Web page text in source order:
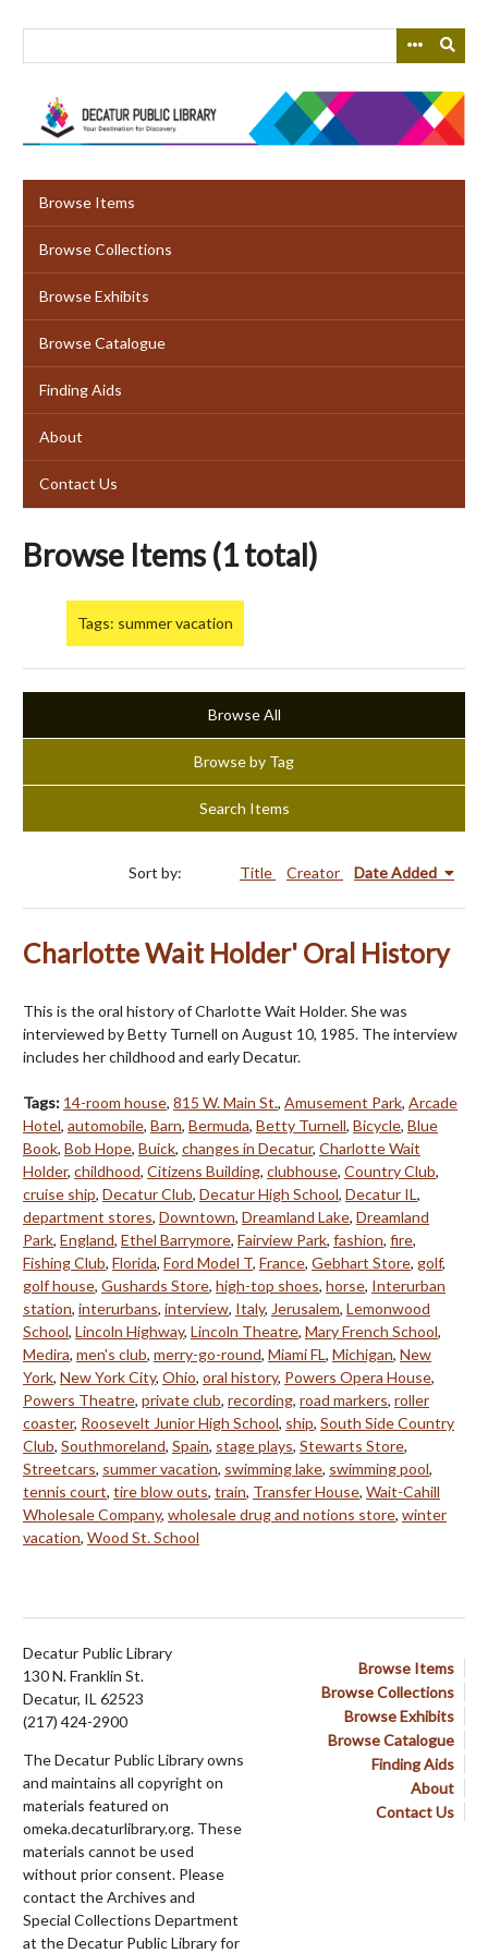
Browse Items
Browse Collections
Browse Exhibits
Browse Catalogue
Finding Aids
About
Contact Us
Browse Items (1 total)
Tags: summer vacation
Browse All
Browse by Tag
Search Items
Sort by: Title Creator Date Added
Charlotte Wait Holder' Oral History
This is the oral history of Charlotte Wait Holder. She was
interviewed by Betty Turnell on August 10, 1985. The interview
includes her childhood and early Decatur.
Tags: 14-room house, 815 W. Main St., Amusement Park, Arcade
Hotel, automobile, Barn, Bermuda, Betty Turnell, Bicycle, Blue
Book, Bob Hope, Buick, changes in Decatur, Charlotte Wait
Holder, childhood, Citizens Building, clubhouse, Country Club,
cruise ship, Decatur Club, Decatur High School, Decatur IL,
department stores, Downtown, Dreamland Lake, Dreamland
Park, England, Ethel Barrymore, Fairview Park, fashion, fire,
Fishing Club, Florida, Ford Model T, France, Gebhart Store, golf,
golf house, Gushards Store, high-top shoes, horse, Interurban
station, interurbans, interview, Italy, Jerusalem, Lemonwood
School, Lincoln Highway, Lincoln Theatre, Mary French School,
Medira, men's club, merry-go-round, Miami FL, Michigan, New
York, New York City, Ohio, oral history, Powers Opera House,
Powers Theatre, private club, recording, road markers, roller
coaster, Roosevelt Junior High School, ship, South Side Country
Club, Southmoreland, Spain, stage plays, Stewarts Store,
Streetcars, summer vacation, swimming lake, swimming pool,
tennis court, tire blow outs, train, Transfer House, Wait-Cahill
Wholesale Company, wholesale drug and notions store, winter
vacation, Wood St. School
Browse Items
Browse Collections
Browse Exhibits
Browse Catalogue
Finding Aids
About
Contact Us
Decatur Public Library
130 N. Franklin St.
Decatur, IL 62523
(217) 424-2900
The Decatur Public Library owns
and maintains all copyright on
materials featured on
omeka.decaturlibrary.org. These
materials cannot be used
without prior consent. Please
contact the Archives and
Special Collections Department
at the Decatur Public Library for